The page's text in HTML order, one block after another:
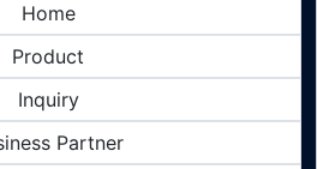
Home
Product
Inquiry
Partner